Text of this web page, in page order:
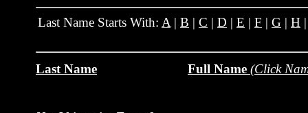
Last Name Starts With: A | B | C | D | E | F | G | H
Last Name Full Name (Click